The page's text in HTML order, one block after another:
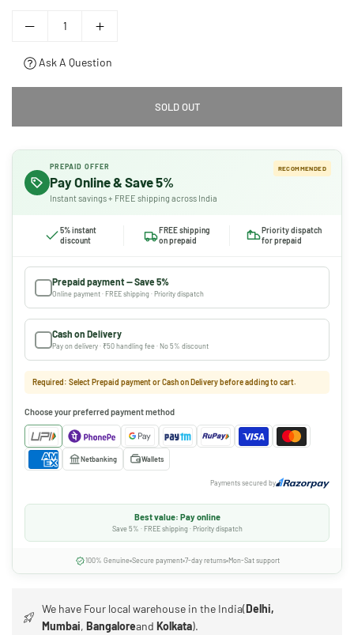
Ask A Question
SOLD OUT
PREPAID OFFER
Pay Online & Save 5%
Instant savings + FREE shipping across India
RECOMMENDED
5% instant
discount
FREE shipping
on prepaid
Priority dispatch
for prepaid
Prepaid payment — Save 5%
Online payment · FREE shipping · Priority dispatch
Cash on Delivery
Pay on delivery · ₹50 handling fee · No 5% discount
Required: Select Prepaid payment or Cash on Delivery before adding to cart.
Choose your preferred payment method
Netbanking Wallets
Payments secured by
Best value: Pay online
Save 5% · FREE shipping · Priority dispatch
100% Genuine Secure payment 7-day returns Mon-Sat support
We have Four local warehouse in the India(Delhi,
Mumbai,BangaloreandKolkata).